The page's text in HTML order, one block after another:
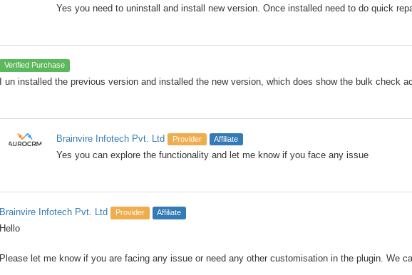
Yes you need to uninstall and install new version. Once installed need to do quick
Verified Purchase
I un installed the previous version and installed the new version, which does show the bulk check
Brainvire Infotech Pvt. Ltd Provider Affiliate
Yes you can explore the functionality and let me know if you face any issue
Brainvire Infotech Pvt. Ltd Provider Affiliate
Hello
Please let me know if you are facing any issue or need any other customisation in the plugin. We